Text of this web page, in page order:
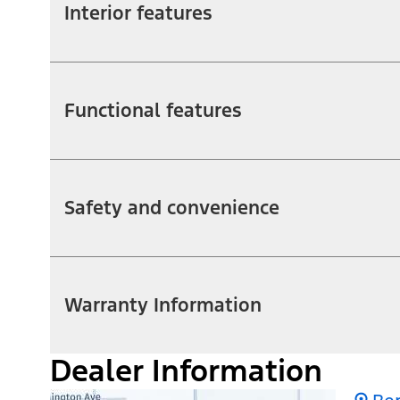
Interior features
Functional features
Safety and convenience
Warranty Information
Dealer Information